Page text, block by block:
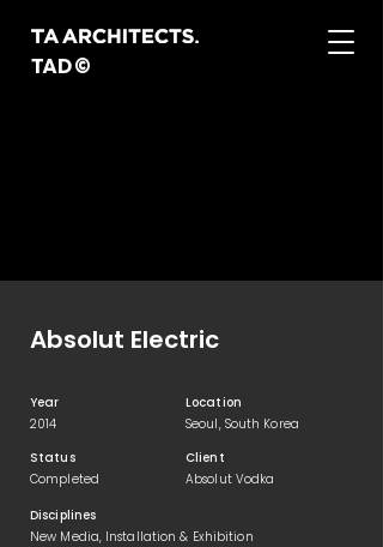
TAD©
Absolut Electric
Year
2014
Status
Completed
Location
Seoul, South Korea
Client
Absolut Vodka
Disciplines
New Media, Installation & Exhibition